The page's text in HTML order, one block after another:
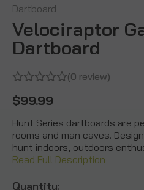
Dartboard
Velociraptor
Dartboard
(0 review)
$99.99
Hunt Series dartboards are
rooms and man caves.
hunt indoors, outdoors
Read Full Description
Quantity: